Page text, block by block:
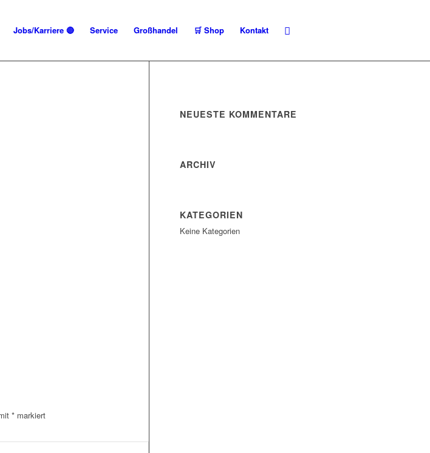
Jobs/Karriere 🔴 Service Großhandel 🛒 Shop Kontakt
* markiert
NEUESTE KOMMENTARE
ARCHIV
KATEGORIEN
Keine Kategorien